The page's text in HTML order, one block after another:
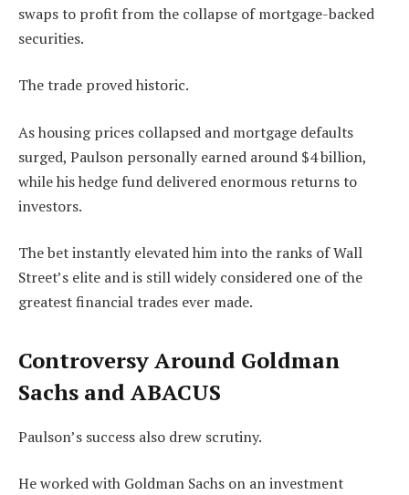
swaps to profit from the collapse of mortgage-backed
securities.
The trade proved historic.
As housing prices collapsed and mortgage defaults
surged, Paulson personally earned around $4 billion,
while his hedge fund delivered enormous returns to
investors.
The bet instantly elevated him into the ranks of Wall
Street’s elite and is still widely considered one of the
greatest financial trades ever made.
Controversy Around Goldman
Sachs and ABACUS
Paulson’s success also drew scrutiny.
He worked with Goldman Sachs on an investment